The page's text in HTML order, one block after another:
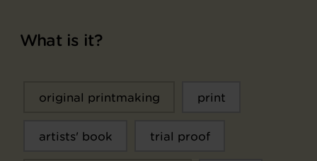
What is it?
original printmaking print
artists' book trial proof